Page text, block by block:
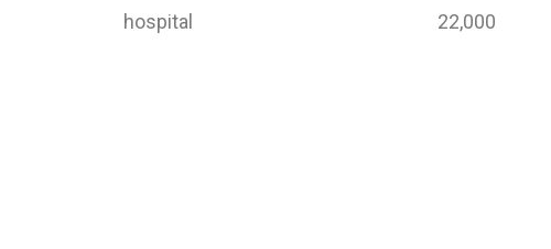
hospital 22,000